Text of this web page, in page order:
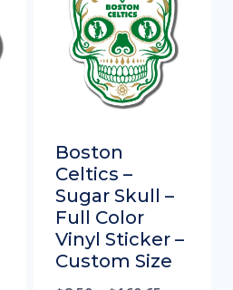
Boston
Celtics –
Sugar Skull –
Full Color
Vinyl Sticker –
Custom Size